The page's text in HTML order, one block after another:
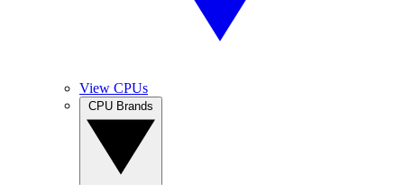
View CPUs